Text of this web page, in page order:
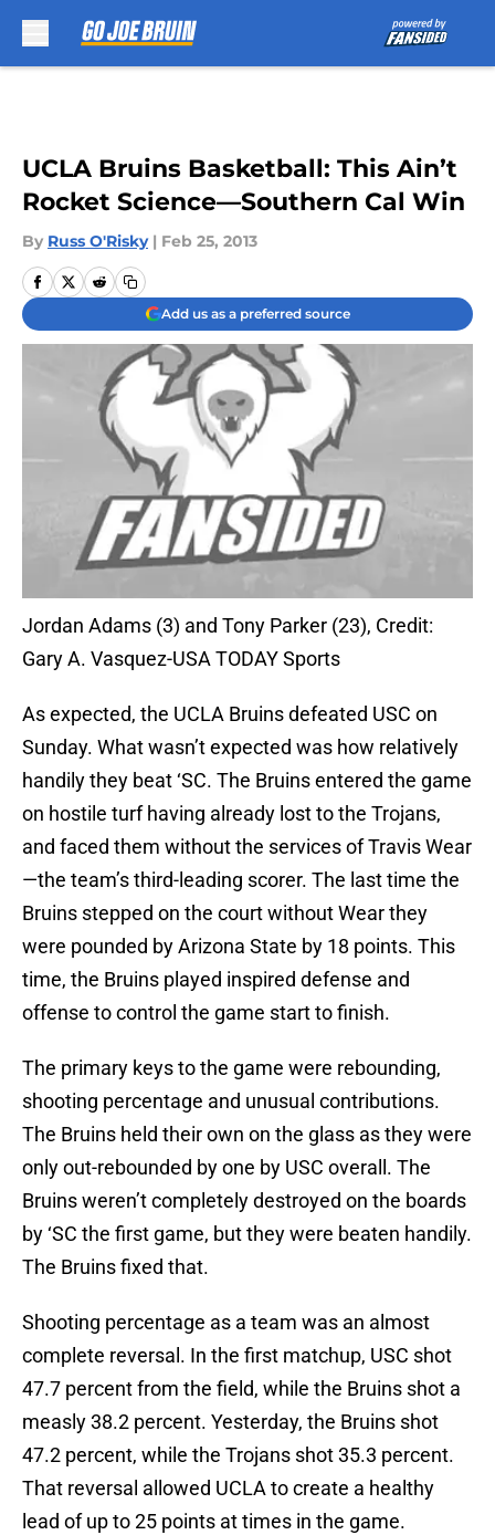
UCLA Bruins Basketball: This Ain’t
Rocket Science—Southern Cal Win
By Russ O'Risky | Feb 25, 2013
Add us as a preferred source
Jordan Adams (3) and Tony Parker (23), Credit:
Gary A. Vasquez-USA TODAY Sports
As expected, the UCLA Bruins defeated USC on
Sunday. What wasn’t expected was how relatively
handily they beat ‘SC. The Bruins entered the game
on hostile turf having already lost to the Trojans,
and faced them without the services of Travis Wear
—the team’s third-leading scorer. The last time the
Bruins stepped on the court without Wear they
were pounded by Arizona State by 18 points. This
time, the Bruins played inspired defense and
offense to control the game start to finish.
The primary keys to the game were rebounding,
shooting percentage and unusual contributions.
The Bruins held their own on the glass as they were
only out-rebounded by one by USC overall. The
Bruins weren’t completely destroyed on the boards
by ‘SC the first game, but they were beaten handily.
The Bruins fixed that.
Shooting percentage as a team was an almost
complete reversal. In the first matchup, USC shot
47.7 percent from the field, while the Bruins shot a
measly 38.2 percent. Yesterday, the Bruins shot
47.2 percent, while the Trojans shot 35.3 percent.
That reversal allowed UCLA to create a healthy
lead of up to 25 points at times in the game.